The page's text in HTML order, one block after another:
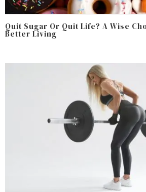
Quit Sugar Or Quit Life? A Wise
Better Living